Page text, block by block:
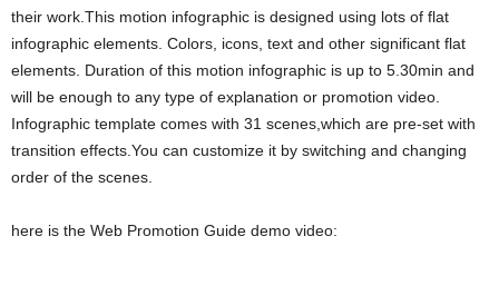
their work.This motion infographic is designed using lots of flat
infographic elements. Colors, icons, text and other significant flat
elements. Duration of this motion infographic is up to 5.30min and
will be enough to any type of explanation or promotion video.
Infographic template comes with 31 scenes,which are pre-set with
transition effects.You can customize it by switching and changing
order of the scenes.
here is the Web Promotion Guide demo video: